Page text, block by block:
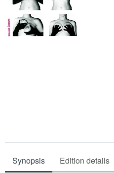
Synopsis Edition details